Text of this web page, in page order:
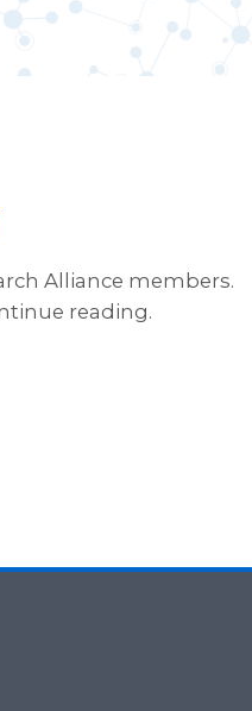
Alliance members.
reading.